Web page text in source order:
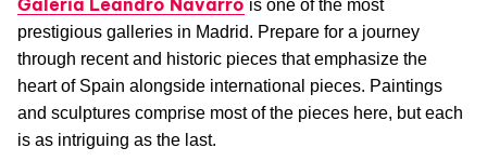
is one of the most
prestigious galleries in Madrid. Prepare for a journey
through recent and historic pieces that emphasize the
heart of Spain alongside international pieces. Paintings
and sculptures comprise most of the pieces here, but each
is as intriguing as the last.